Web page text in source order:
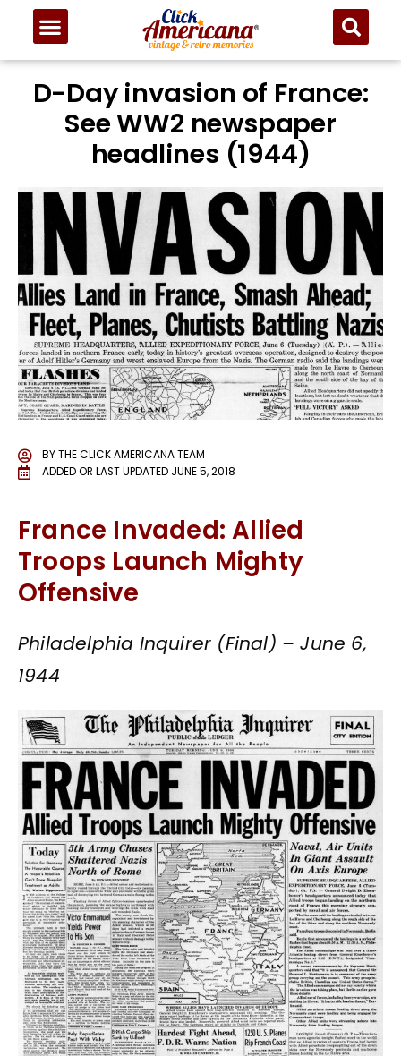
D-Day invasion of France:
See WW2 newspaper
headlines (1944)
BYTHE CLICK AMERICANA TEAM
ADDED OR LAST UPDATED JUNE 5, 2018
France Invaded: Allied
Troops Launch Mighty
Offensive
Philadelphia Inquirer (Final) – June 6,
1944